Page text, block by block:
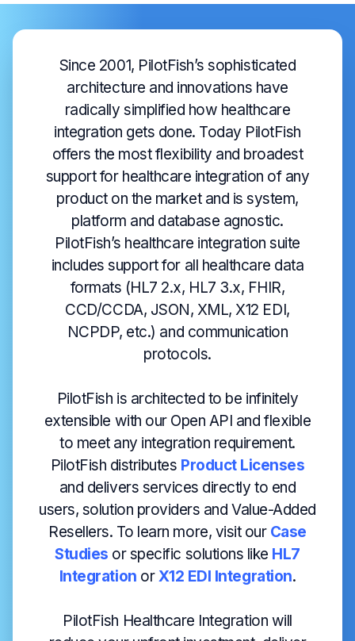
Since 2001, PilotFish’s sophisticated
architecture and innovations have
radically simplified how healthcare
integration gets done. Today PilotFish
offers the most flexibility and broadest
support for healthcare integration of any
product on the market and is system,
platform and database agnostic.
PilotFish’s healthcare integration suite
includes support for all healthcare data
formats (HL7 2.x, HL7 3.x, FHIR,
CCD/CCDA, JSON, XML, X12 EDI,
NCPDP, etc.) and communication
protocols.
PilotFish is architected to be infinitely
extensible with our Open API and flexible
to meet any integration requirement.
PilotFish distributes Product Licenses
and delivers services directly to end
users, solution providers and Value-Added
Resellers. To learn more, visit our Case
Studies or specific solutions like HL7
Integration orX12 EDI Integration.
PilotFish Healthcare Integration will